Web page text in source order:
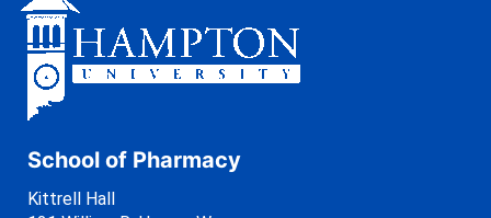
School of Pharmacy
Kittrell Hall